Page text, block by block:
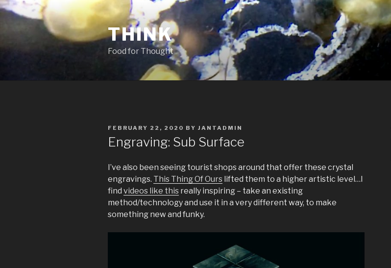
Skip
THINK
Food for Thought
POSTED
FEBRUARY 22, 2020 BY JANTADMIN
Engraving: Sub Surface
I’ve also been seeing tourist shops around that offer these crystal
engravings. This Thing Of Ours lifted them to a higher artistic level…I
find videos like this really inspiring – take an existing
method/technology and use it in a very different way, to make
something new and funky.